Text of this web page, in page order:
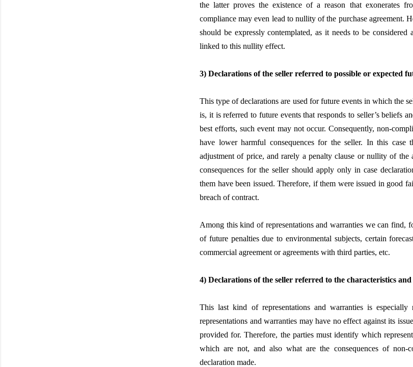
the latter proves the existence of a reason that exonerates
compliance may even lead to nullity of the purchase agreement.
should be expressly contemplated, as it needs to be considered
linked to this nullity effect.
3) Declarations of the seller referred to possible or expected
This type of declarations are used for future events in which the
is, it is referred to future events that responds to seller’s beliefs
best efforts, such event may not occur. Consequently, non-
have lower harmful consequences for the seller. In this case
adjustment of price, and rarely a penalty clause or nullity of the
consequences for the seller should apply only in case
them have been issued. Therefore, if them were issued in good
breach of contract.
Among this kind of representations and warranties we can find,
of future penalties due to environmental subjects, certain
commercial agreement or agreements with third parties, etc.
4) Declarations of the seller referred to the characteristics and
This last kind of representations and warranties is especially
representations and warranties may have no effect against its
provided for. Therefore, the parties must identify which
which are not, and also what are the consequences of non-
declaration made.